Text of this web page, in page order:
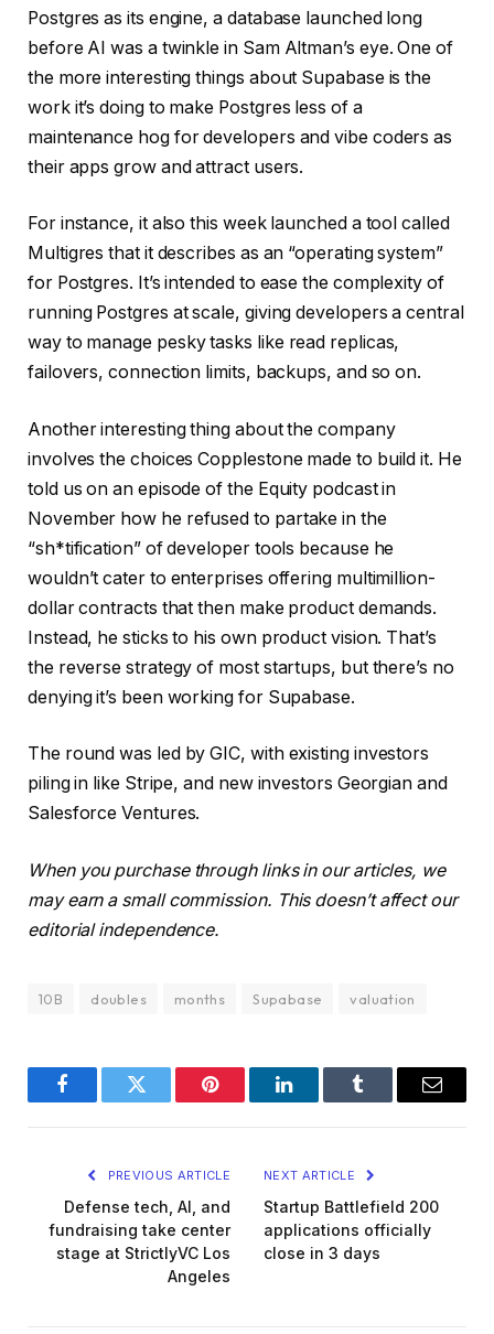
Postgres as its engine, a database launched long
before AI was a twinkle in Sam Altman’s eye. One of
the more interesting things about Supabase is the
work it’s doing to make Postgres less of a
maintenance hog for developers and vibe coders as
their apps grow and attract users.
For instance, it also this week launched a tool called
Multigres that it describes as an “operating system”
for Postgres. It’s intended to ease the complexity of
running Postgres at scale, giving developers a central
way to manage pesky tasks like read replicas,
failovers, connection limits, backups, and so on.
Another interesting thing about the company
involves the choices Copplestone made to build it. He
told us on an episode of the Equity podcast in
November how he refused to partake in the
“sh*tification” of developer tools because he
wouldn’t cater to enterprises offering multimillion-
dollar contracts that then make product demands.
Instead, he sticks to his own product vision. That’s
the reverse strategy of most startups, but there’s no
denying it’s been working for Supabase.
The round was led by GIC, with existing investors
piling in like Stripe, and new investors Georgian and
Salesforce Ventures.
When you purchase through links in our articles, we
may earn a small commission. This doesn’t affect our
editorial independence.
10B doubles months Supabase valuation
FacebookTwitter Pinterest LinkedInTumblr Email
PREVIOUS ARTICLE
Defense tech, AI, and
fundraising take center
stage at StrictlyVC Los
Angeles
NEXT ARTICLE
Startup Battlefield 200
applications officially
close in 3 days